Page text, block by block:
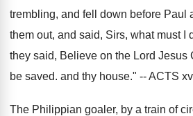
trembling, and fell down before Paul
them out, and said, Sirs, what must I
they said, Believe on the Lord Jesus
be saved. and thy house." -- ACTS
The Philippian goaler, by a train of